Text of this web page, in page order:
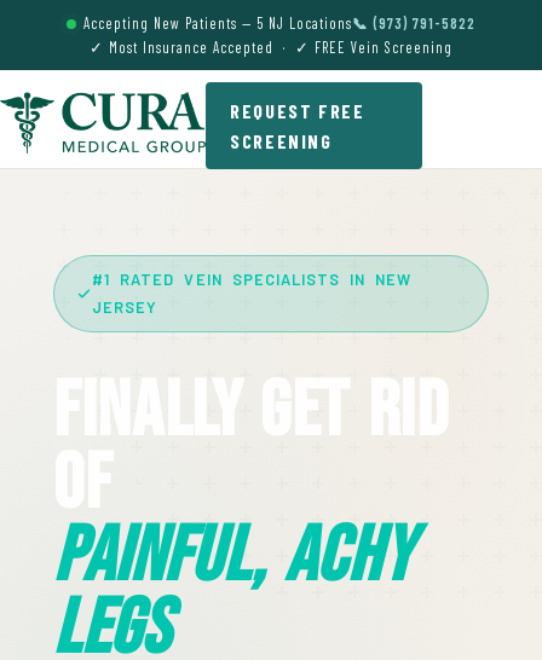
Accepting New Patients — 5 NJ Locations📞 (973) 791-5822
✓ Most Insurance Accepted · ✓ FREE Vein Screening
REQUEST FREE
SCREENING
#1 RATED VEIN SPECIALISTS IN NEW
JERSEY
Finally Get Rid
Painful, Achy
Legs